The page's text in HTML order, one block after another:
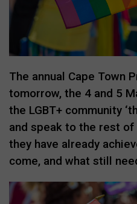
The annual Cape Town
tomorrow, the 4 and 5
the LGBT+ community
and speak to the rest of
they have already
come, and what still